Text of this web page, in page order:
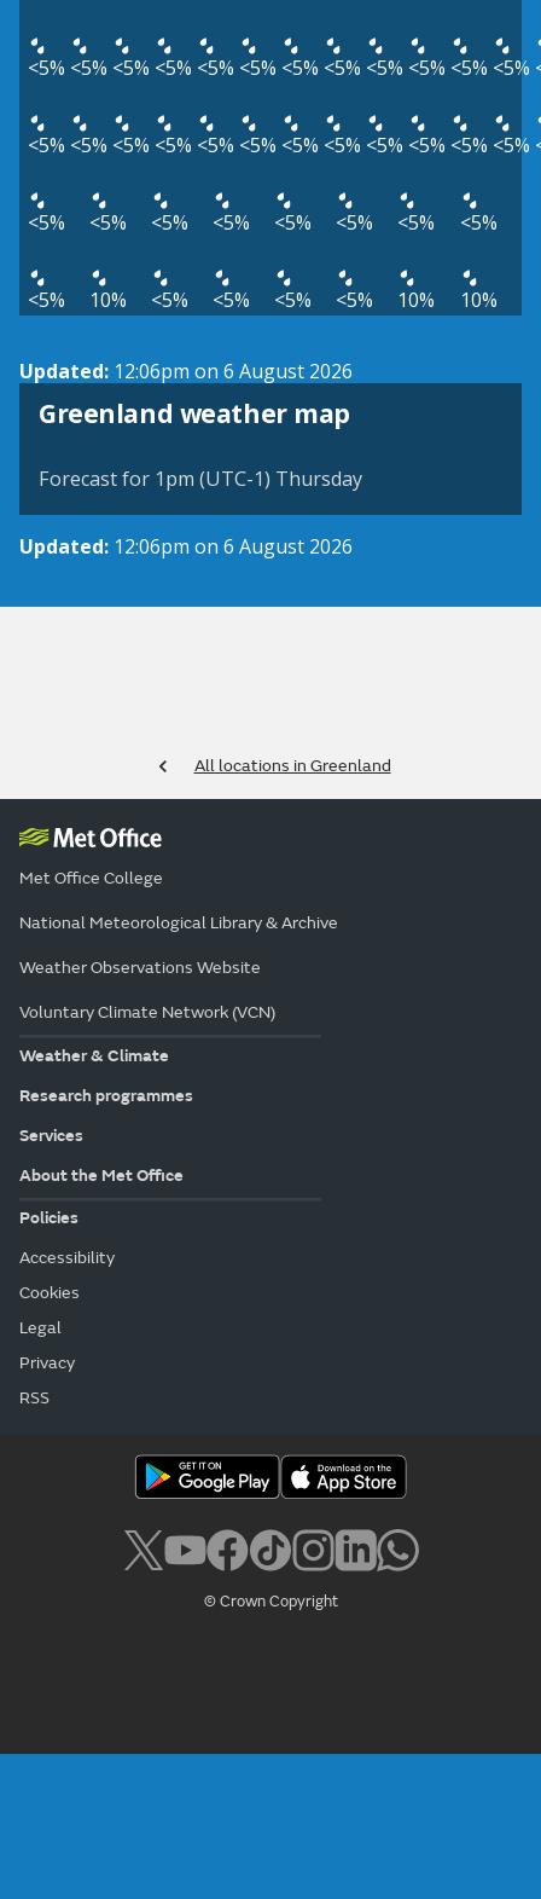
<5% <5% <5% <5% <5% <5% <5% <5% <5% <5% <5% <5%
<5% <5% <5% <5% <5% <5% <5% <5% <5% <5% <5% <5%
<5% <5% <5% <5% <5% <5% <5% <5%
<5% 10% <5% <5% <5% <5% 10% 10%
Updated: 12:06pm on 6 August 2026
Greenland weather map
Forecast for 1pm (UTC-1) Thursday
Updated: 12:06pm on 6 August 2026
All locations in Greenland
Met Office College
National Meteorological Library & Archive
Weather Observations Website
Voluntary Climate Network (VCN)
Weather & Climate
Research programmes
Services
About the Met Office
Policies
Accessibility
Cookies
Legal
Privacy
RSS
© Crown Copyright